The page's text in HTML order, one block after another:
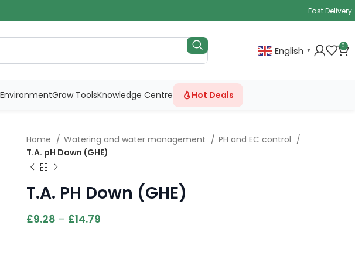
Fast Delivery
English ▼
0
EnvironmentGrow ToolsKnowledge Centre Hot Deals
Home Watering and water management
PH and EC control
T.A. pH Down (GHE)
T.A. PH Down (GHE)
£9.28 – £14.79